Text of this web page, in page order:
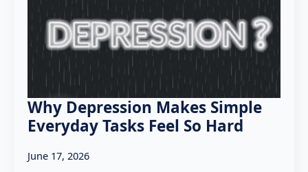
Why Depression Makes Simple
Everyday Tasks Feel So Hard
June 17, 2026